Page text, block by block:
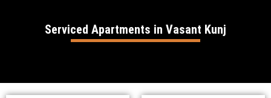
Serviced Apartments in Vasant Kunj